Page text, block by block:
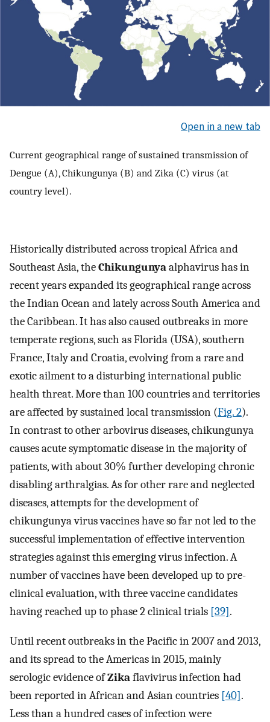
Open in a new tab
Current geographical range of sustained transmission of
Dengue (A), Chikungunya (B) and Zika (C) virus (at
country level).
Historically distributed across tropical Africa and
Southeast Asia, theChikungunyaalphavirus has in
recent years expanded its geographical range across
the Indian Ocean and lately across South America and
the Caribbean. It has also caused outbreaks in more
temperate regions, such as Florida (USA), southern
France, Italy and Croatia, evolving from a rare and
exotic ailment to a disturbing international public
health threat. More than 100 countries and territories
are affected by sustained local transmission (Fig. 2).
In contrast to other arbovirus diseases, chikungunya
causes acute symptomatic disease in the majority of
patients, with about 30% further developing chronic
disabling arthralgias. As for other rare and neglected
diseases, attempts for the development of
chikungunya virus vaccines have so far not led to the
successful implementation of effective intervention
strategies against this emerging virus infection. A
number of vaccines have been developed up to pre-
clinical evaluation, with three vaccine candidates
having reached up to phase 2 clinical trials [39].
Until recent outbreaks in the Pacific in 2007 and 2013,
and its spread to the Americas in 2015, mainly
serologic evidence ofZikaflavivirus infection had
been reported in African and Asian countries [40].
Less than a hundred cases of infection were